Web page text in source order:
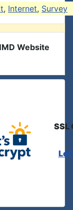
, Internet, Survey
Website
SSL